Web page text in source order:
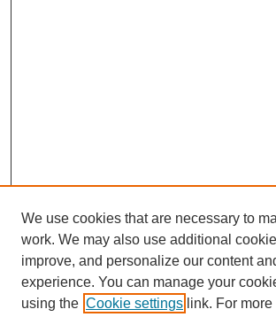
We use cookies that are necessary to
work. We may also use additional
improve, and personalize our content
experience. You can manage your
using the Cookie settings link. For